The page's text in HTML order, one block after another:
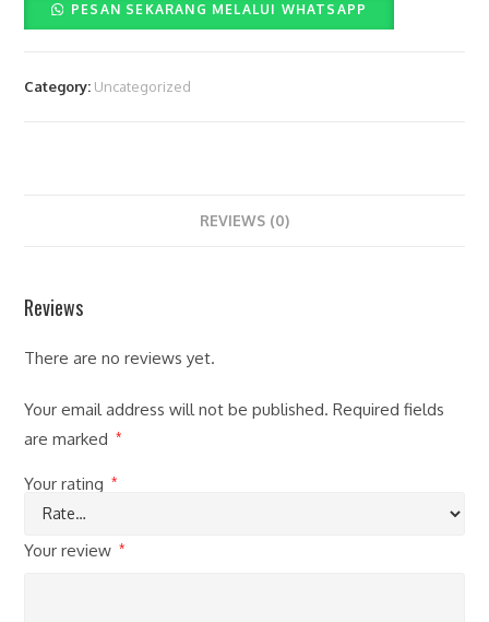
Jam
PESAN SEKARANG MELALUI WHATSAPP
Category: Uncategorized
REVIEWS (0)
Reviews
There are no reviews yet.
Your email address will not be published. Required fields
are marked
*
Your rating *
Your review *